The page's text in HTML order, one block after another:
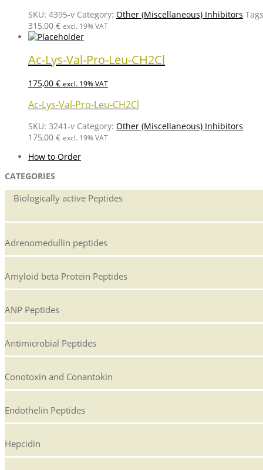
SKU: 4395-v Category: Other (Miscellaneous) Inhibitors
315,00 € excl. 19% VAT
Ac-Lys-Val-Pro-Leu-CH2Cl
175,00 € excl. 19% VAT
Ac-Lys-Val-Pro-Leu-CH2Cl
SKU: 3241-v Category: Other (Miscellaneous) Inhibitors
175,00 € excl. 19% VAT
How to Order
CATEGORIES
Biologically active Peptides
Adrenomedullin peptides
Amyloid beta Protein Peptides
ANP Peptides
Antimicrobial Peptides
Conotoxin and Conantokin
Endothelin Peptides
Hepcidin